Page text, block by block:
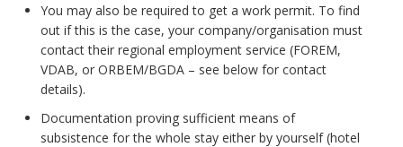
You may also be required to get a work permit. To find
out if this is the case, your company/organisation must
contact their regional employment service (FOREM,
VDAB, or ORBEM/BGDA – see below for contact
details).
Documentation proving sufficient means of
subsistence for the whole stay either by yourself (hotel